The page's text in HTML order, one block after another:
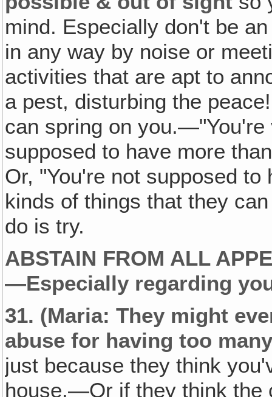
mind. Especially don't be
in any way by noise or
activities that are apt to
a pest, disturbing the
can spring on you.—"You're
supposed to have more
Or, "You're not supposed
kinds of things that they
do is try.
ABSTAIN FROM ALL
—Especially regarding
31. (Maria: They might
abuse for having too
just because they think
house.—Or if they think the